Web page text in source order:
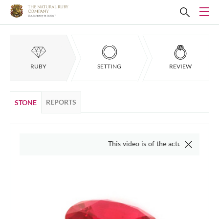
RUBY SETTING REVIEW
STONE REPORTS
This video is of the actual item, we do not